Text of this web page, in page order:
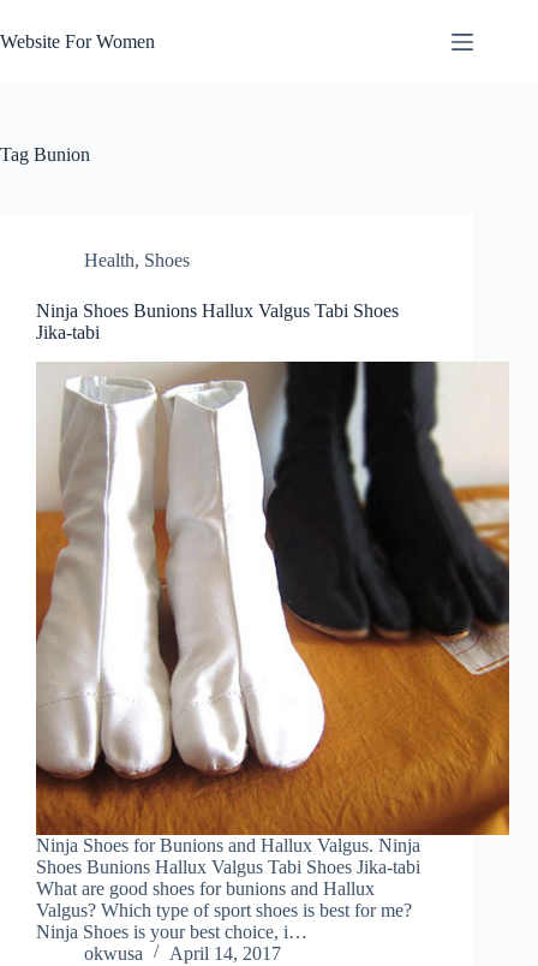
to
content
Website For Women
Tag Bunion
Health, Shoes
Ninja Shoes Bunions Hallux Valgus Tabi Shoes
Jika-tabi
Ninja Shoes for Bunions and Hallux Valgus. Ninja
Shoes Bunions Hallux Valgus Tabi Shoes Jika-tabi
What are good shoes for bunions and Hallux
Valgus? Which type of sport shoes is best for me?
Ninja Shoes is your best choice, i…
okwusa
April 14, 2017